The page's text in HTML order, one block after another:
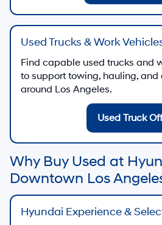
Used Trucks & Work
Find capable used trucks and
to support towing, hauling, and
around Los Angeles.
Used Truck
Why Buy Used at
Downtown Los
Hyundai Experience &